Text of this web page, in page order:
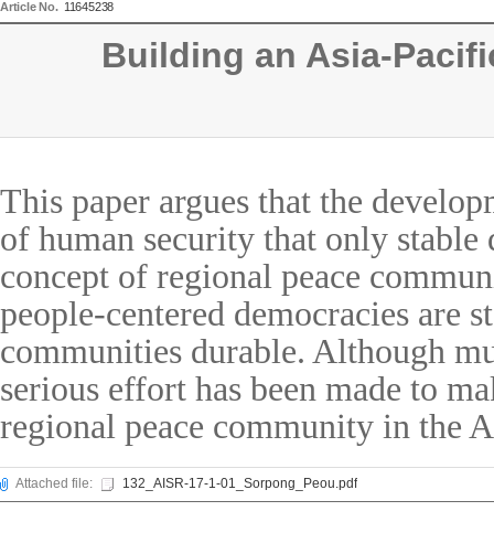
Article No. 11645238
Building an Asia-
This paper argues that the
of human security that only stable
concept of regional peace
people-centered democracies are
communities durable. Although
serious effort has been made to
regional peace community in the
Attached file: 132_AISR-17-1-01_Sorpong_Peou.pdf